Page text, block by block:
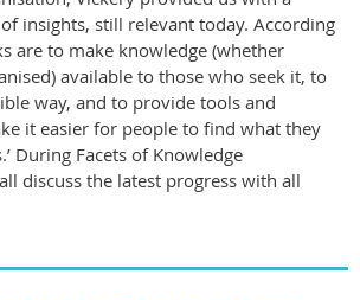
insights, still relevant today. According
are to make knowledge (whether
available to those who seek it, to
way, and to provide tools and
it easier for people to find what they
During Facets of Knowledge
discuss the latest progress with all